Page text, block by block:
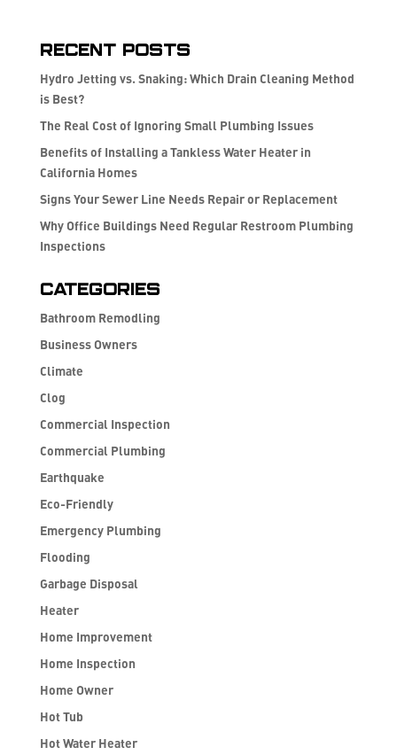
Recent Posts
Hydro Jetting vs. Snaking: Which Drain Cleaning Method
is Best?
The Real Cost of Ignoring Small Plumbing Issues
Benefits of Installing a Tankless Water Heater in
California Homes
Signs Your Sewer Line Needs Repair or Replacement
Why Office Buildings Need Regular Restroom Plumbing
Inspections
Categories
Bathroom Remodling
Business Owners
Climate
Clog
Commercial Inspection
Commercial Plumbing
Earthquake
Eco-Friendly
Emergency Plumbing
Flooding
Garbage Disposal
Heater
Home Improvement
Home Inspection
Home Owner
Hot Tub
Hot Water Heater